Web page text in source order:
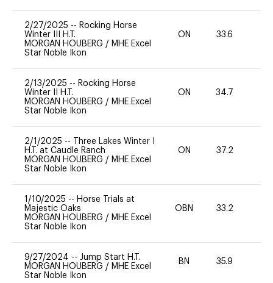
2/27/2025 -- Rocking Horse
Winter III H.T.
MORGAN HOUBERG / MHE Excel
Star Noble Ikon
ON 33.6
2/13/2025 -- Rocking Horse
Winter II H.T.
MORGAN HOUBERG / MHE Excel
Star Noble Ikon
ON 34.7
2/1/2025 --
Three Lakes Winter I
H.T. at Caudle Ranch
MORGAN HOUBERG / MHE Excel
Star Noble Ikon
ON 37.2
1/10/2025 -- Horse Trials at
Majestic Oaks
MORGAN HOUBERG / MHE Excel
Star Noble Ikon
OBN 33.2
9/27/2024 -- Jump Start H.T.
MORGAN HOUBERG / MHE Excel
Star Noble Ikon
BN 35.9